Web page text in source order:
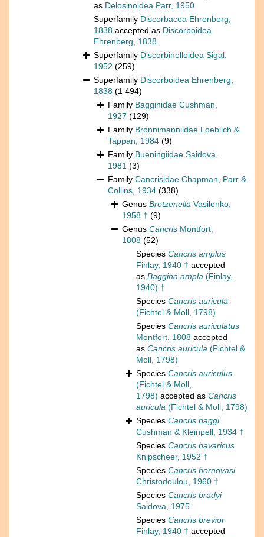
as Delosinoidea Parr, 1950
Superfamily Discorbacea Ehrenberg,
1838 accepted as Discorboidea
Ehrenberg, 1838
Superfamily Discorbinelloidea Sigal,
1952 (259)
Superfamily Discorboidea Ehrenberg,
1838 (1 494)
Family Bagginidae Cushman,
1927 (129)
Family Bronnimanniidae Loeblich &
Tappan, 1984 (9)
Family Bueningiidae Saidova,
1981 (3)
Family Cancrisidae Chapman, Parr &
Collins, 1934 (338)
Genus Brotzenella Vasilenko,
1958 † (9)
Genus Cancris Montfort,
1808 (52)
Species Cancris amplus
Finlay, 1940 † accepted
as Baggina ampla (Finlay,
1940) †
Species Cancris auricula
(Fichtel & Moll, 1798)
Species Cancris auriculatus
Montfort, 1808 accepted
as Cancris auricula (Fichtel &
Moll, 1798)
Species Cancris auriculus
(Fichtel & Moll,
1798) accepted as Cancris
auricula (Fichtel & Moll, 1798)
Species Cancris baggi
Cushman & Kleinpell, 1934 †
Species Cancris bavaricus
Knipscheer, 1952 †
Species Cancris bornovasi
Christodoulou, 1960 †
Species Cancris bradyi
Saidova, 1975
Species Cancris brevior
Finlay, 1940 † accepted